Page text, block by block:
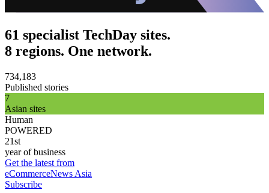
61 specialist TechDay sites.
8 regions. One network.
734,183
Published stories
7
Asian sites
Human
POWERED
21st
year of business
Get the latest from
eCommerceNews Asia
Subscribe